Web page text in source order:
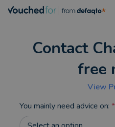
Contact
free
View
You mainly need advice on: *